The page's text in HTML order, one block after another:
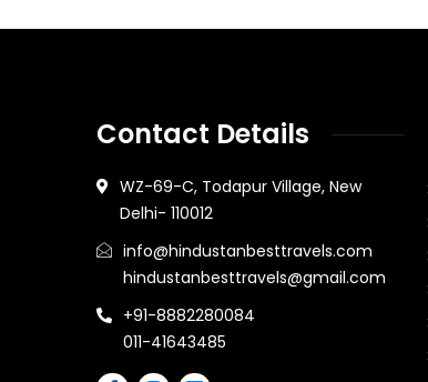
Contact Details
WZ-69-C, Todapur Village, New
Delhi- 110012
info@hindustanbesttravels.com
hindustanbesttravels@gmail.com
+91-8882280084
011-41643485